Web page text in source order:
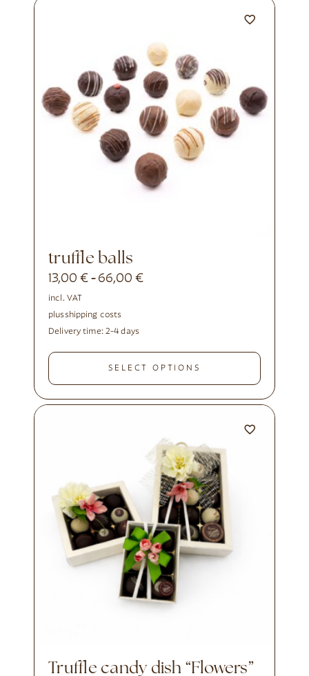
truffle balls
13,00€ - 66,00€
incl. VAT
plusshipping costs
Delivery time: 2-4 days
SELECT OPTIONS
Truffle candy dish “Flowers”